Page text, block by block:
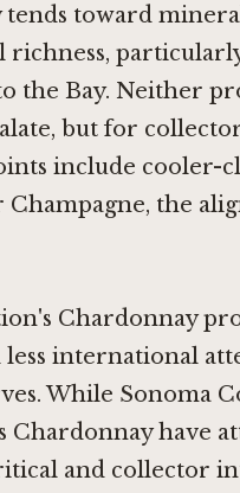
tends toward
richness,
the Bay. Neither
but for
include cooler-
the
Chardonnay
less international
While Sonoma
Chardonnay have
and collector